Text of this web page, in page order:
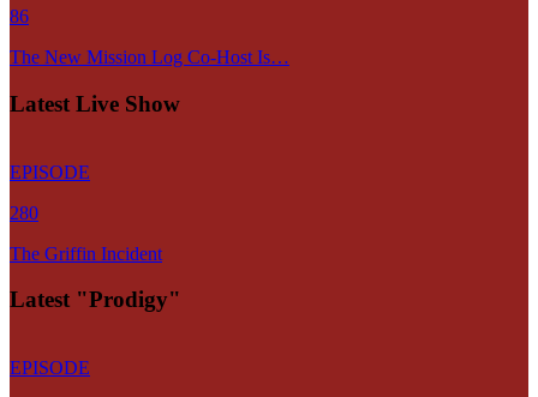
86
The New Mission Log Co-Host Is…
Latest Live Show
EPISODE
280
The Griffin Incident
Latest "Prodigy"
EPISODE